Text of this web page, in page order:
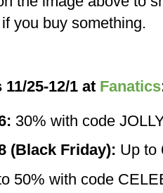
you buy something.
25-12/1 at Fanatics
30% with code
(Black Friday): Up to
50% with code